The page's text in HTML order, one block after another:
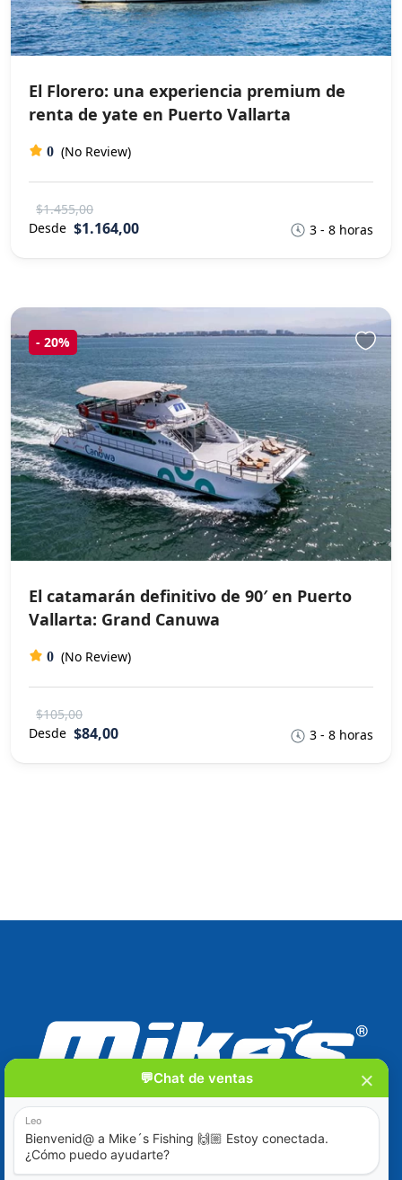
El Florero: una experiencia premium de
renta de yate en Puerto Vallarta
0 (No Review)
$1.455,00
Desde $1.164,00 3 - 8 horas
- 20%
El catamarán definitivo de 90′ en Puerto
Vallarta: Grand Canuwa
0 (No Review)
$105,00
Desde $84,00 3 - 8 horas